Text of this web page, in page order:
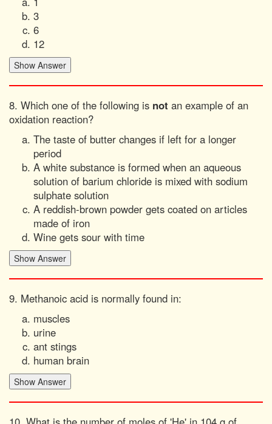
3
6
12
8. Which one of the following is not an example of an
oxidation reaction?
The taste of butter changes if left for a longer
period
A white substance is formed when an aqueous
solution of barium chloride is mixed with sodium
sulphate solution
A reddish-brown powder gets coated on articles
made of iron
Wine gets sour with time
9. Methanoic acid is normally found in:
muscles
urine
ant stings
human brain